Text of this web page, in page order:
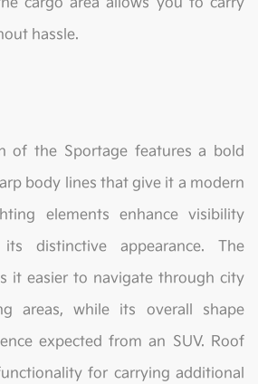
hassle.
of the Sportage features a bold
body lines that give it a modern
elements enhance visibility
distinctive appearance. The
it easier to navigate through city
areas, while its overall shape
expected from an SUV. Roof
for carrying additional